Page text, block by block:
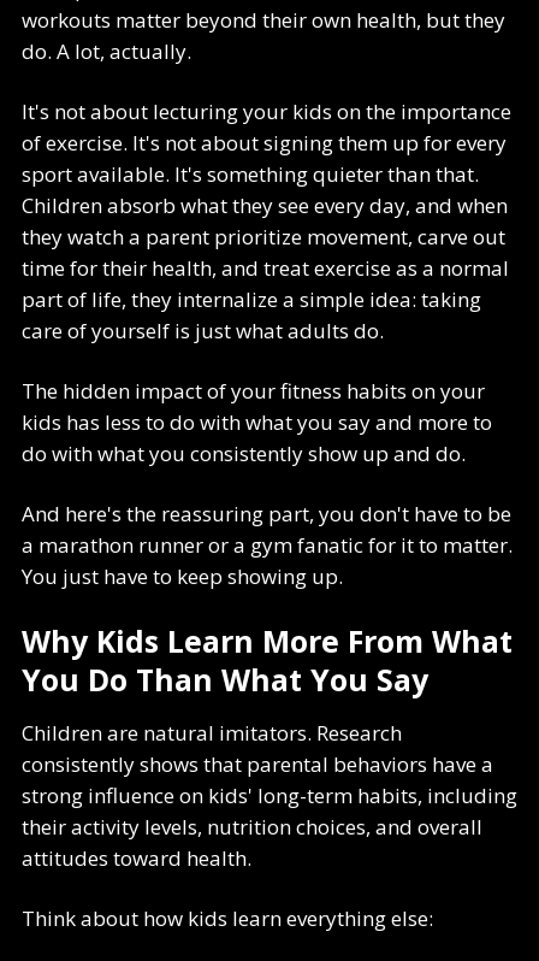
workouts matter beyond their own health, but they
do. A lot, actually.
It's not about lecturing your kids on the importance
of exercise. It's not about signing them up for every
sport available. It's something quieter than that.
Children absorb what they see every day, and when
they watch a parent prioritize movement, carve out
time for their health, and treat exercise as a normal
part of life, they internalize a simple idea: taking
care of yourself is just what adults do.
The hidden impact of your fitness habits on your
kids has less to do with what you say and more to
do with what you consistently show up and do.
And here's the reassuring part, you don't have to be
a marathon runner or a gym fanatic for it to matter.
You just have to keep showing up.
Why Kids Learn More From What
You Do Than What You Say
Children are natural imitators. Research
consistently shows that parental behaviors have a
strong influence on kids' long-term habits, including
their activity levels, nutrition choices, and overall
attitudes toward health.
Think about how kids learn everything else: